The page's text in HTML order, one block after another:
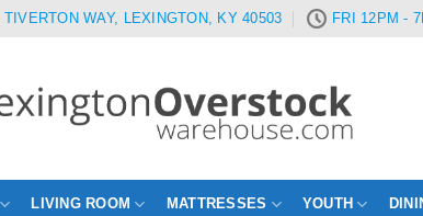
TIVERTON WAY, LEXINGTON, KY 40503 FRI 12PM -
LIVING ROOM MATTRESSES YOUTH